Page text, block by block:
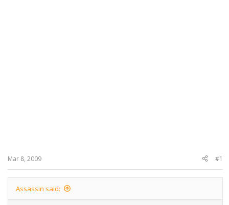
Mar 8, 2009 #1
Assassin said: